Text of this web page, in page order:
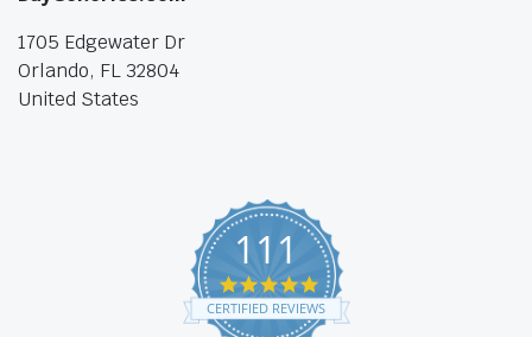
1705 Edgewater Dr
Orlando, FL 32804
United States
111
4.9
star
rating
CERTIFIED REVIEWS